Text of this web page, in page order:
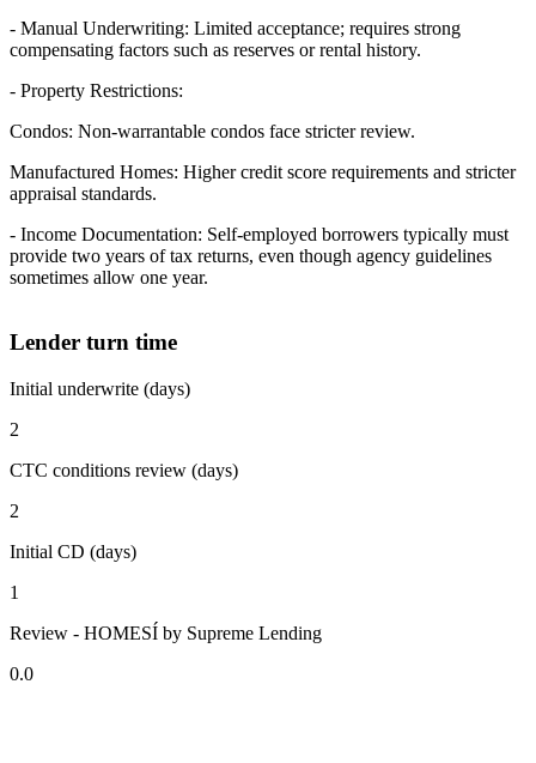
- Manual Underwriting: Limited acceptance; requires strong
compensating factors such as reserves or rental history.
- Property Restrictions:
Condos: Non-warrantable condos face stricter review.
Manufactured Homes: Higher credit score requirements and stricter
appraisal standards.
- Income Documentation: Self-employed borrowers typically must
provide two years of tax returns, even though agency guidelines
sometimes allow one year.
Lender turn time
Initial underwrite (days)
2
CTC conditions review (days)
2
Initial CD (days)
1
Review - HOMESÍ by Supreme Lending
0.0